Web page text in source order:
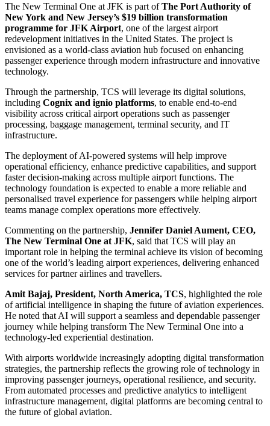
The New Terminal One at JFK is part ofThe Port Authority of
New York and New Jersey’s $19 billion transformation
programme for JFK Airport, one of the largest airport
redevelopment initiatives in the United States. The project is
envisioned as a world-class aviation hub focused on enhancing
passenger experience through modern infrastructure and innovative
technology.
Through the partnership, TCS will leverage its digital solutions,
including Cognix and ignio platforms, to enable end-to-end
visibility across critical airport operations such as passenger
processing, baggage management, terminal security, and IT
infrastructure.
The deployment of AI-powered systems will help improve
operational efficiency, enhance predictive capabilities, and support
faster decision-making across multiple airport functions. The
technology foundation is expected to enable a more reliable and
personalised travel experience for passengers while helping airport
teams manage complex operations more effectively.
Commenting on the partnership, Jennifer Daniel Aument, CEO,
The New Terminal One at JFK, said that TCS will play an
important role in helping the terminal achieve its vision of becoming
one of the world’s leading airport experiences, delivering enhanced
services for partner airlines and travellers.
Amit Bajaj, President, North America, TCS, highlighted the role
of artificial intelligence in shaping the future of aviation experiences.
He noted that AI will support a seamless and dependable passenger
journey while helping transform The New Terminal One into a
technology-led experiential destination.
With airports worldwide increasingly adopting digital transformation
strategies, the partnership reflects the growing role of technology in
improving passenger journeys, operational resilience, and security.
From automated processes and predictive analytics to intelligent
infrastructure management, digital platforms are becoming central to
the future of global aviation.